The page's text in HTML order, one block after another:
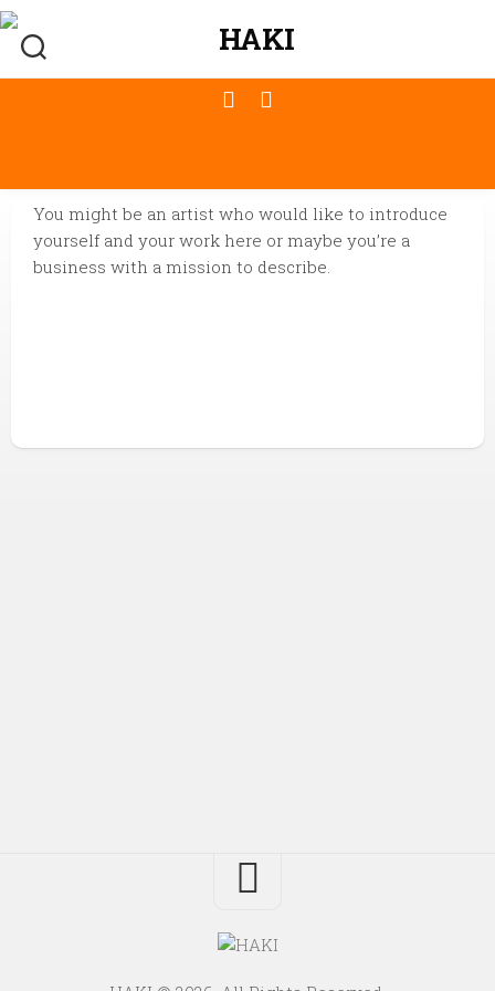
You might be an artist who would like to introduce
yourself and your work here or maybe you’re a
business with a mission to describe.